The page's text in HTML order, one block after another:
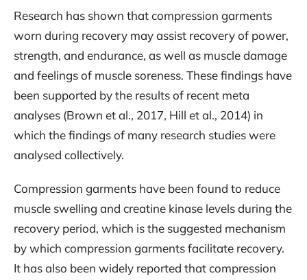
Research has shown that compression garments
worn during recovery may assist recovery of power,
strength, and endurance, as well as muscle damage
and feelings of muscle soreness. These findings have
been supported by the results of recent meta
analyses (Brown et al., 2017, Hill et al., 2014) in
which the findings of many research studies were
analysed collectively.
Compression garments have been found to reduce
muscle swelling and creatine kinase levels during the
recovery period, which is the suggested mechanism
by which compression garments facilitate recovery.
It has also been widely reported that compression